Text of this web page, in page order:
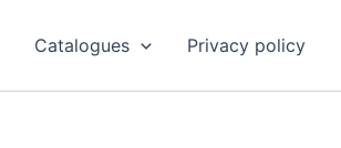
Catalogues Privacy policy